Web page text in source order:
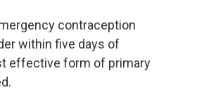
contraception
within five days of
effective form of primary